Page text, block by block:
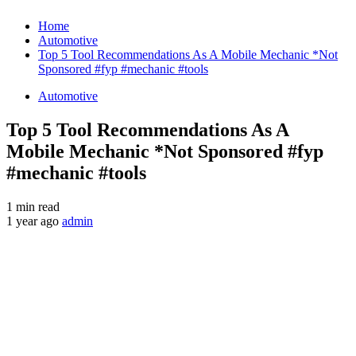
Home
Automotive
Top 5 Tool Recommendations As A Mobile Mechanic *Not
Sponsored #fyp #mechanic #tools
Automotive
Top 5 Tool Recommendations As A
Mobile Mechanic *Not Sponsored #fyp
#mechanic #tools
1 min read
1 year ago admin